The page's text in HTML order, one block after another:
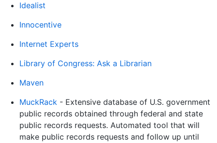
Idealist
Innocentive
Internet Experts
Library of Congress: Ask a Librarian
Maven
MuckRack - Extensive database of U.S. government
public records obtained through federal and state
public records requests. Automated tool that will
make public records requests and follow up until